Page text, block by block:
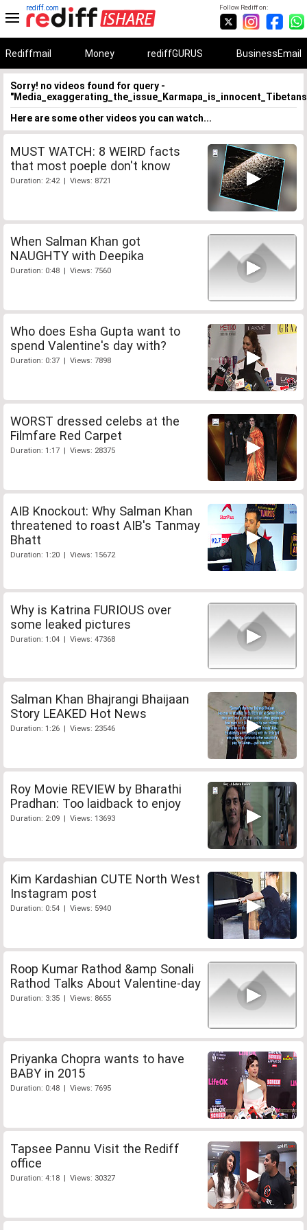
Follow Rediff on:
rediff.com
Rediffmail Money rediffGURUS BusinessEmail
Sorry! no videos found for query -
Here are some other videos you can watch...
MUST WATCH: 8 WEIRD facts
that most poeple don't know
Duration: 2:42 | Views: 8721
When Salman Khan got
NAUGHTY with Deepika
Duration: 0:48 | Views: 7560
Who does Esha Gupta want to
spend Valentine's day with?
Duration: 0:37 | Views: 7898
WORST dressed celebs at the
Filmfare Red Carpet
Duration: 1:17 | Views: 28375
AIB Knockout: Why Salman Khan
threatened to roast AIB's Tanmay
Bhatt
Duration: 1:20 | Views: 15672
Why is Katrina FURIOUS over
some leaked pictures
Duration: 1:04 | Views: 47368
Salman Khan Bhajrangi Bhaijaan
Story LEAKED Hot News
Duration: 1:26 | Views: 23546
Roy Movie REVIEW by Bharathi
Pradhan: Too laidback to enjoy
Duration: 2:09 | Views: 13693
Kim Kardashian CUTE North West
Instagram post
Duration: 0:54 | Views: 5940
Roop Kumar Rathod &amp Sonali
Rathod Talks About Valentine-day
Duration: 3:35 | Views: 8655
Priyanka Chopra wants to have
BABY in 2015
Duration: 0:48 | Views: 7695
Tapsee Pannu Visit the Rediff
office
Duration: 4:18 | Views: 30327